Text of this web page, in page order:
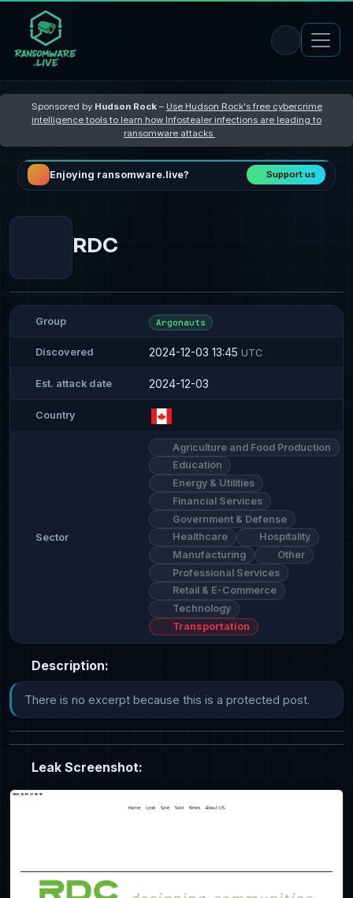
Sponsored by Hudson Rock– Use Hudson Rock's free cybercrime
intelligence tools to learn how Infostealer infections are leading to
ransomware attacks
Enjoying ransomware.live? Support us
RDC
Group Argonauts
Discovered 2024-12-03 13:45 UTC
Est. attack date 2024-12-03
Country
Sector
Agriculture and Food Production
Education
Energy & Utilities
Financial Services
Government & Defense
Healthcare
Hospitality
Manufacturing
Other
Professional Services
Retail & E-Commerce
Technology
Transportation
Description:
There is no excerpt because this is a protected post.
Leak Screenshot: